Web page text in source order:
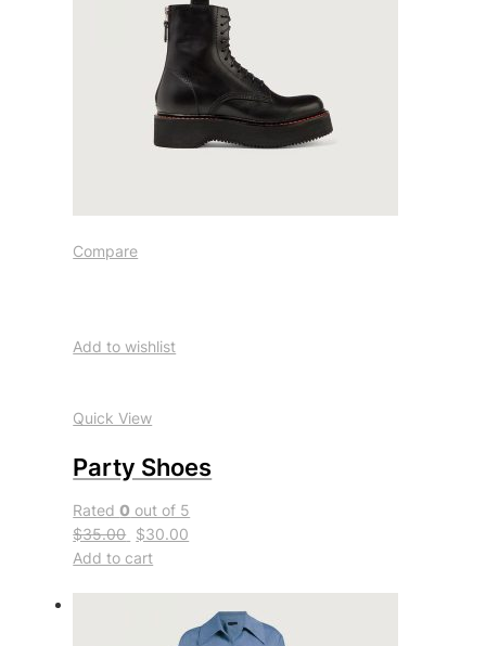
Compare
Add to wishlist
Quick View
Party Shoes
Rated0 out of 5
$35.00 $30.00
Add to cart